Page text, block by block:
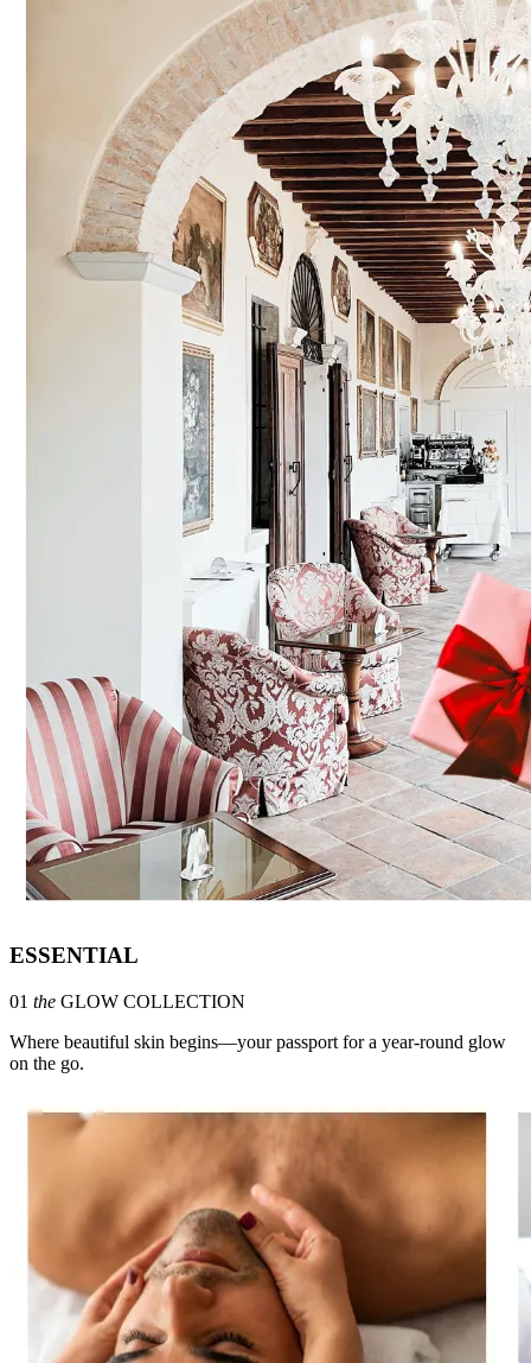
ESSENTIAL
01 the GLOW COLLECTION
Where beautiful skin begins—your passport for a year-round glow
on the go.